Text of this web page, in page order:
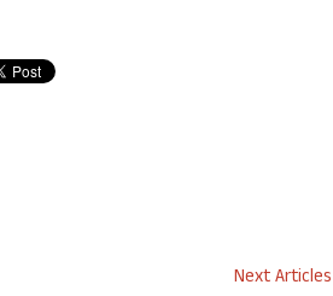
Next Articles